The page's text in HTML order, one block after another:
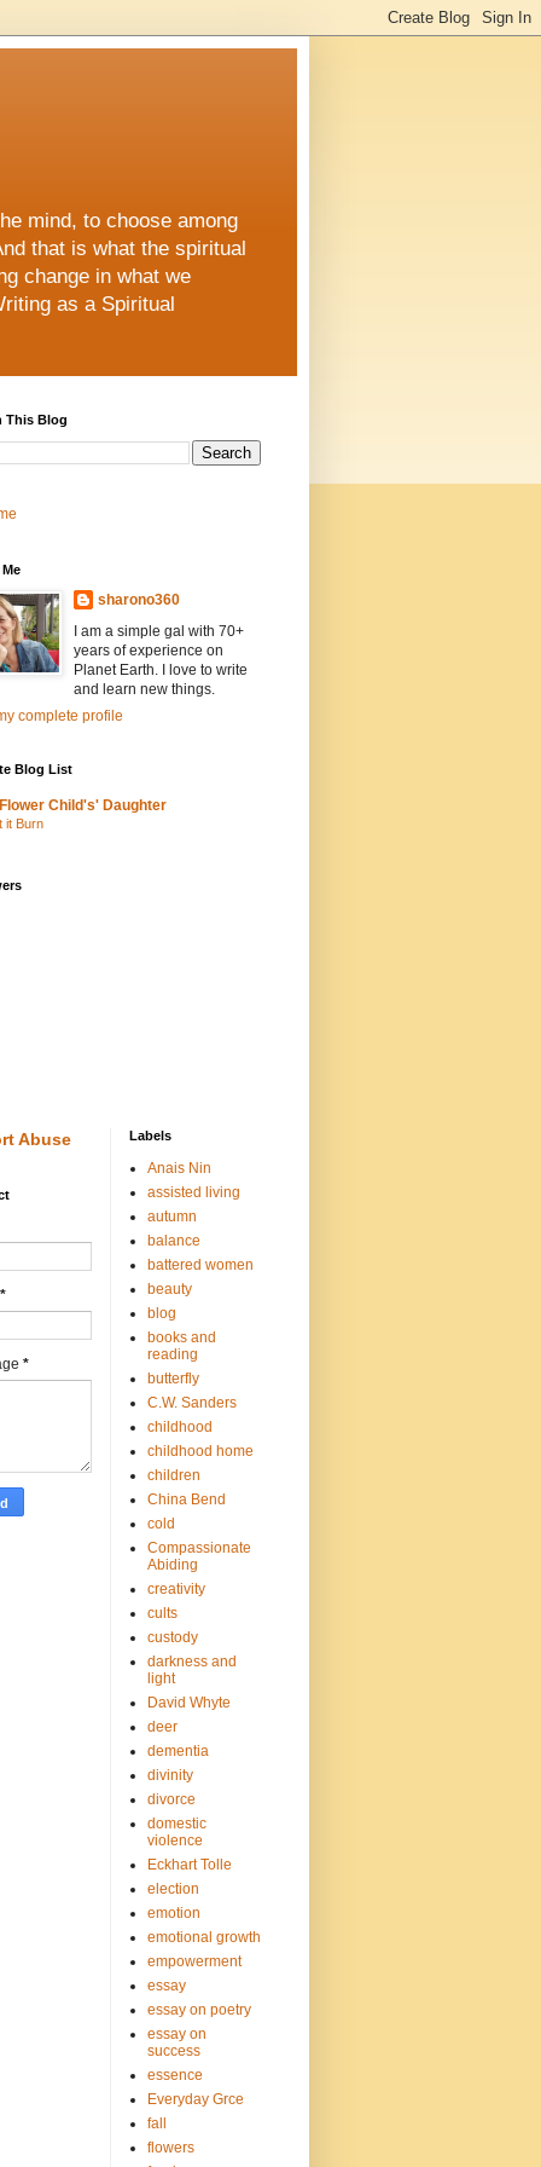
mind, to choose among
that is what the spiritual
change in what we
as a Spiritual
This Blog
sharono360
I am a simple gal with 70+
years of experience on
Planet Earth. I love to write
and learn new things.
complete profile
Blog List
Child's' Daughter
it Burn
Abuse
*
*
Labels
Anais Nin
assisted living
autumn
balance
battered women
beauty
blog
books and
reading
butterfly
C.W. Sanders
childhood
childhood home
children
China Bend
cold
Compassionate
Abiding
creativity
cults
custody
darkness and
light
David Whyte
deer
dementia
divinity
divorce
domestic
violence
Eckhart Tolle
election
emotion
emotional growth
empowerment
essay
essay on poetry
essay on
success
essence
Everyday Grce
fall
flowers